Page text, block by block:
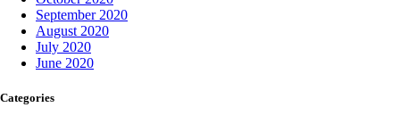
September 2020
August 2020
July 2020
June 2020
Categories